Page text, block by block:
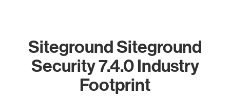
Siteground Siteground
Security 7.4.0 Industry
Footprint